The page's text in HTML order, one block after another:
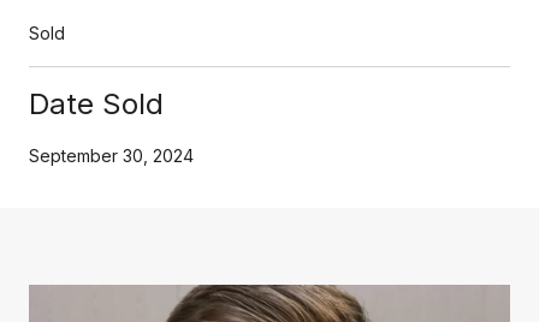
Sold
Date Sold
September 30, 2024